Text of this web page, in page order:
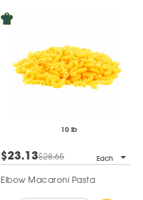
10 lb
$23.13$28.65 Each
Elbow Macaroni Pasta